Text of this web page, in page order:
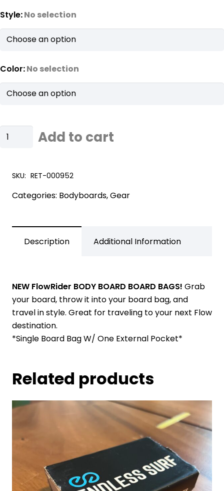
Style:No selection
Color:No selection
FlowRider
Bodyboard
quantity
Add to cart
SKU: RET-000952
Categories: Bodyboards,Gear
Description Additional Information
NEW FlowRider BODY BOARD BOARD BAGS! Grab
your board, throw it into your board bag, and
travel in style. Great for traveling to your next Flow
destination.
*Single Board Bag W/ One External Pocket*
Related products